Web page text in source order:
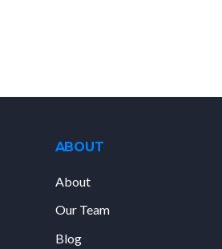
ABOUT
About
Our Team
Blog